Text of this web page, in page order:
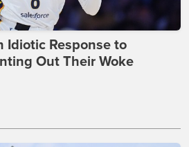
Idiotic Response to
Out Their Woke